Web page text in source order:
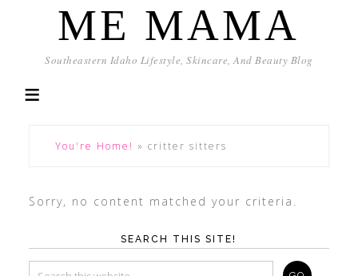
ME MAMA
Southeastern Idaho Lifestyle, Skincare, And Beauty Blog
You're Home! » critter sitters
Sorry, no content matched your criteria.
SEARCH THIS SITE!